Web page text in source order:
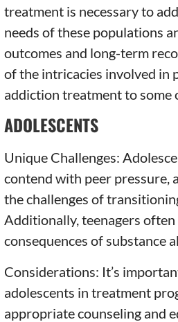
treatment is necessary to
needs of these populations
outcomes and long-term
of the intricacies involved in
addiction treatment to some
ADOLESCENTS
Unique Challenges:
contend with peer pressure,
the challenges of
Additionally, teenagers
consequences of substance
Considerations: It’s
adolescents in treatment
appropriate counseling and